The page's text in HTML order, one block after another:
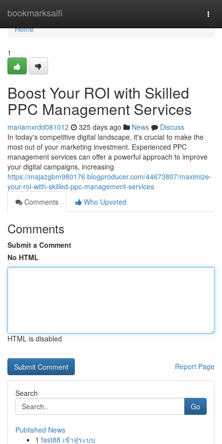
bookmarksaifi
Home
Home
1
Boost Your ROI with Skilled
PPC Management Services
mariamxrdd081012 325 days ago News
Discuss
In today's competitive digital landscape, it's crucial to make the
most out of your marketing investment. Experienced PPC
management services can offer a powerful approach to improve
your digital campaigns, increasing
https://majazgbm980176.blogproducer.com/44673807/maximize-
your-roi-with-skilled-ppc-management-services
Comments
Who Upvoted
Comments
Submit a Comment
No HTML
HTML is disabled
Report Page
Search
Go
Published News
1 fast88 เข้าสู่ระบบ